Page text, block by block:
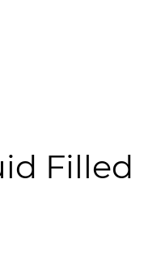
Filled